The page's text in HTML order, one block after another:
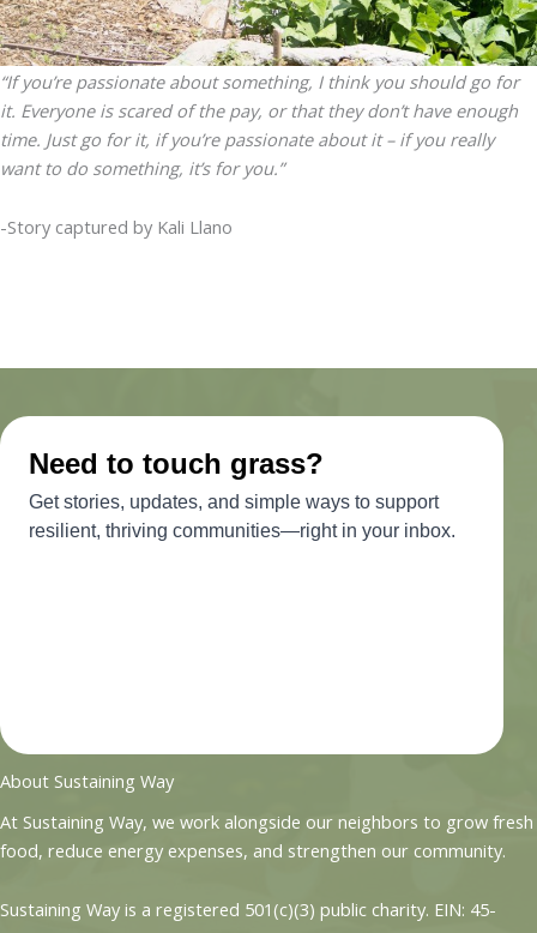
“If you’re passionate about something, I think you should go for
it. Everyone is scared of the pay, or that they don’t have enough
time. Just go for it, if you’re passionate about it – if you really
want to do something, it’s for you.”
-Story captured by Kali Llano
About Sustaining Way
At Sustaining Way, we work alongside our neighbors to grow fresh
food, reduce energy expenses, and strengthen our community.
Sustaining Way is a registered 501(c)(3) public charity. EIN: 45-